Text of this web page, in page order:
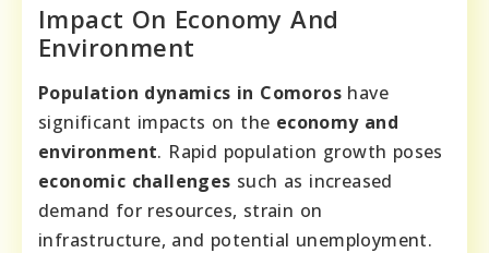
Impact On Economy And
Environment
Population dynamics in Comoros have
significant impacts on the economy and
environment. Rapid population growth poses
economic challenges such as increased
demand for resources, strain on
infrastructure, and potential unemployment.